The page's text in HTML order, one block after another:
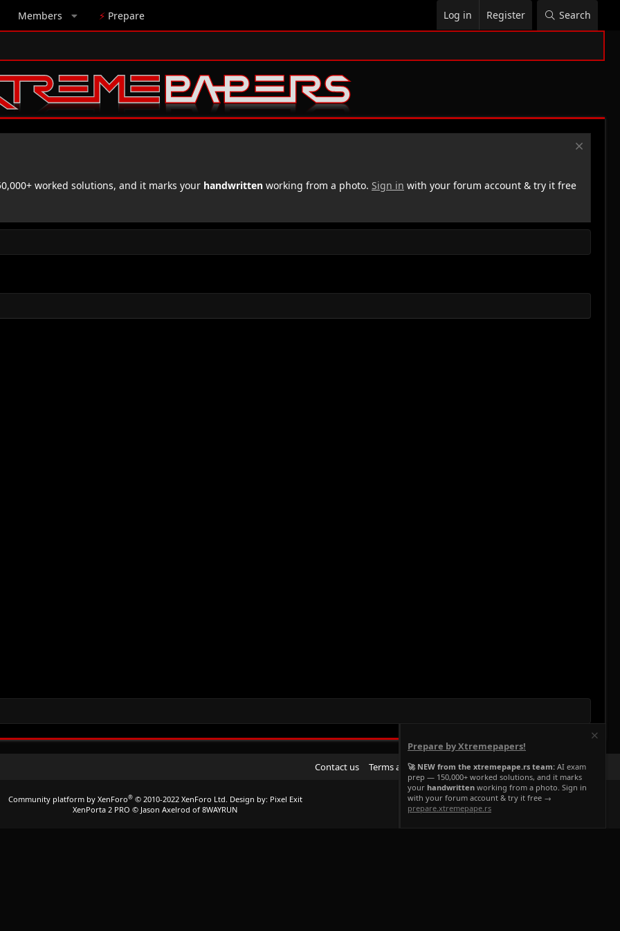
Members ⚡ Prepare Log in Register Search
worked solutions, and it marks your handwritten working from a photo. Sign in with your forum account & try it free
Contact us Terms and rules Privacy policy Help Home
R
S
Community platform by XenForo® © 2010-2022 XenForo Ltd. Design by: Pixel Exit
XenPorta 2 PRO © Jason Axelrod of 8WAYRUN
Prepare by Xtremepapers!
🚀 NEW from the xtremepape.rs team: AI exam
prep — 150,000+ worked solutions, and it marks
your handwritten working from a photo. Sign in
with your forum account & try it free →
prepare.xtremepape.rs